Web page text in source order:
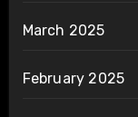
March 2025
February 2025